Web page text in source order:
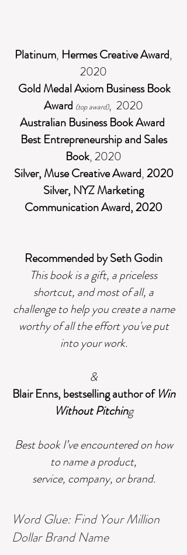
Platinum, Hermes Creative Award,
2020
Gold MedalAxiom Business Book
Award (top award), 2020
Australian Business Book Award
Best Entrepreneurship and Sales
Book, 2020
Silver, Muse Creative Award,2020
Silver, NYZ Marketing
Communication Award, 2020
Recommended by Seth Godin
This book is a gift, a priceless
shortcut, and most of all, a
challenge to help you create a name
worthy of all the effort you've put
into your work.
&
Blair Enns, bestselling author of Win
Without Pitching
Best book I’ve encountered on how
to name a product,
service, company, or brand.
Word Glue: Find Your Million
Dollar Brand Name